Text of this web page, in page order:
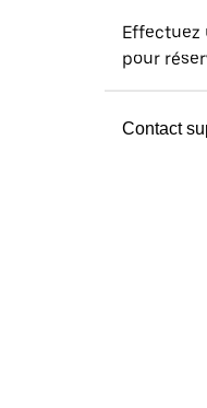
Effectuez
pour
Contact